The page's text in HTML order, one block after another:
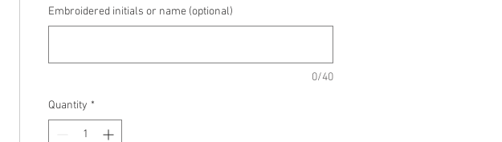
Embroidered initials or name (optional)
0/40
Quantity *